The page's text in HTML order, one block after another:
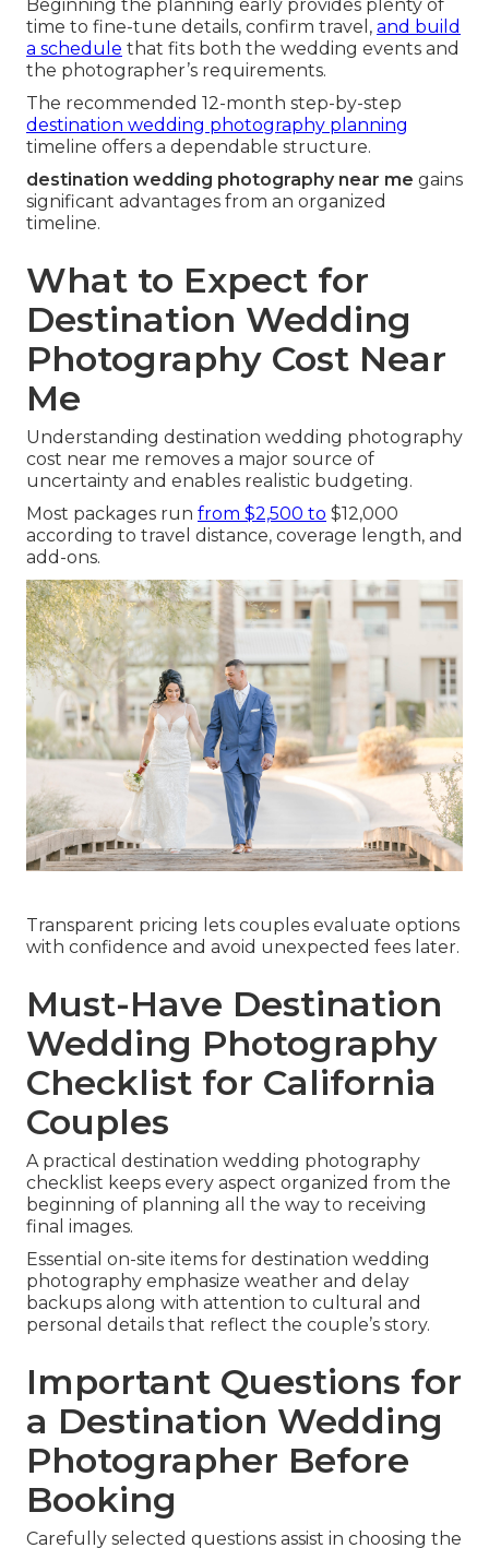
Beginning the planning early provides plenty of
time to fine-tune details, confirm travel, and build
a schedule that fits both the wedding events and
the photographer’s requirements.
The recommended 12-month step-by-step
destination wedding photography planning
timeline offers a dependable structure.
destination wedding photography near me gains
significant advantages from an organized
timeline.
What to Expect for
Destination Wedding
Photography Cost Near
Me
Understanding destination wedding photography
cost near me removes a major source of
uncertainty and enables realistic budgeting.
Most packages run from $2,500 to $12,000
according to travel distance, coverage length, and
add-ons.
Transparent pricing lets couples evaluate options
with confidence and avoid unexpected fees later.
Must-Have Destination
Wedding Photography
Checklist for California
Couples
A practical destination wedding photography
checklist keeps every aspect organized from the
beginning of planning all the way to receiving
final images.
Essential on-site items for destination wedding
photography emphasize weather and delay
backups along with attention to cultural and
personal details that reflect the couple’s story.
Important Questions for
a Destination Wedding
Photographer Before
Booking
Carefully selected questions assist in choosing the